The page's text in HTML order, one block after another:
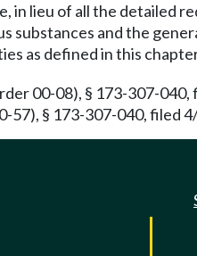
in lieu of all the
and the
as defined in this
00-08), § 173-307-
57), § 173-307-040, filed